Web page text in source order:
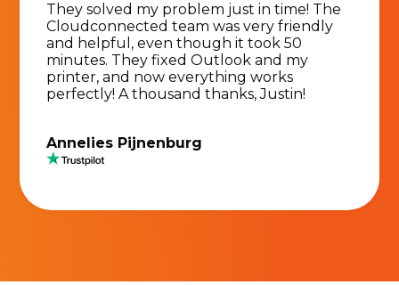
They solved my problem just in time! The
Cloudconnected team was very friendly
and helpful, even though it took 50
minutes. They fixed Outlook and my
printer, and now everything works
perfectly! A thousand thanks, Justin!
Annelies Pijnenburg